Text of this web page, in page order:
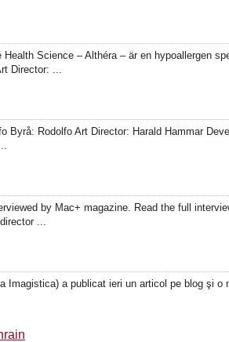
Health Science – Althéra – är en hypoallergen
Director: ...
Byrå: Rodolfo Art Director: Harald Hammar
by Mac+ magazine. Read the full
...
Imagistica) a publicat ieri un articol pe blog şi